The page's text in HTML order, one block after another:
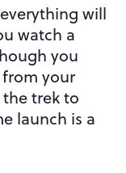
will
watch a
you
your
trek to
launch is a